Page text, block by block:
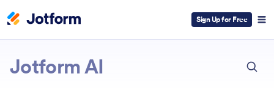
Sign Up for Free
Jotform AI
ESC